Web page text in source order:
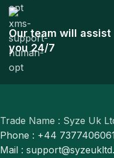
Our team will assist
you 24/7
Trade Name : Syze Uk
Phone : +44
Mail :